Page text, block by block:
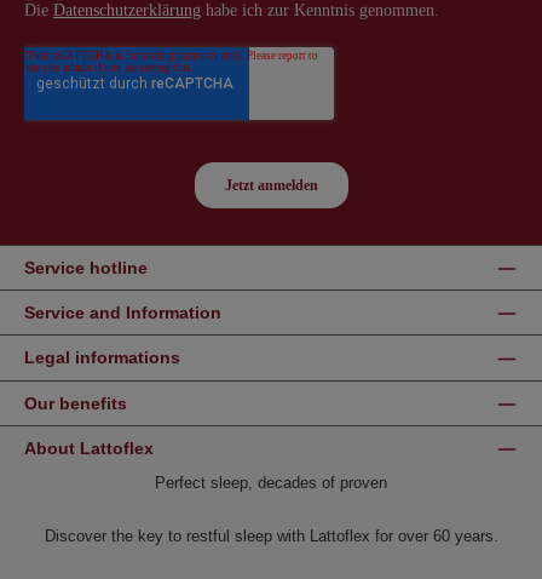
Service hotline
Service and Information
Legal informations
Our benefits
About Lattoflex
Perfect sleep, decades of proven
Discover the key to restful sleep with Lattoflex for over 60 years.